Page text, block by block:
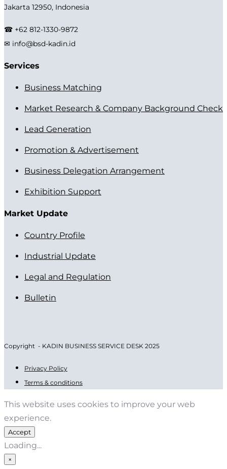
Jakarta 12950, Indonesia
☎ +62 812-1330-9872
✉ info@bsd-kadin.id
Services
Business Matching
Market Research & Company Background Check
Lead Generation
Promotion & Advertisement
Business Delegation Arrangement
Exhibition Support
Market Update
Country Profile
Industrial Update
Legal and Regulation
Bulletin
Copyright - KADIN BUSINESS SERVICE DESK 2025
Privacy Policy
Terms & conditions
This website uses cookies to improve your web
experience.
Accept
Loading...
×